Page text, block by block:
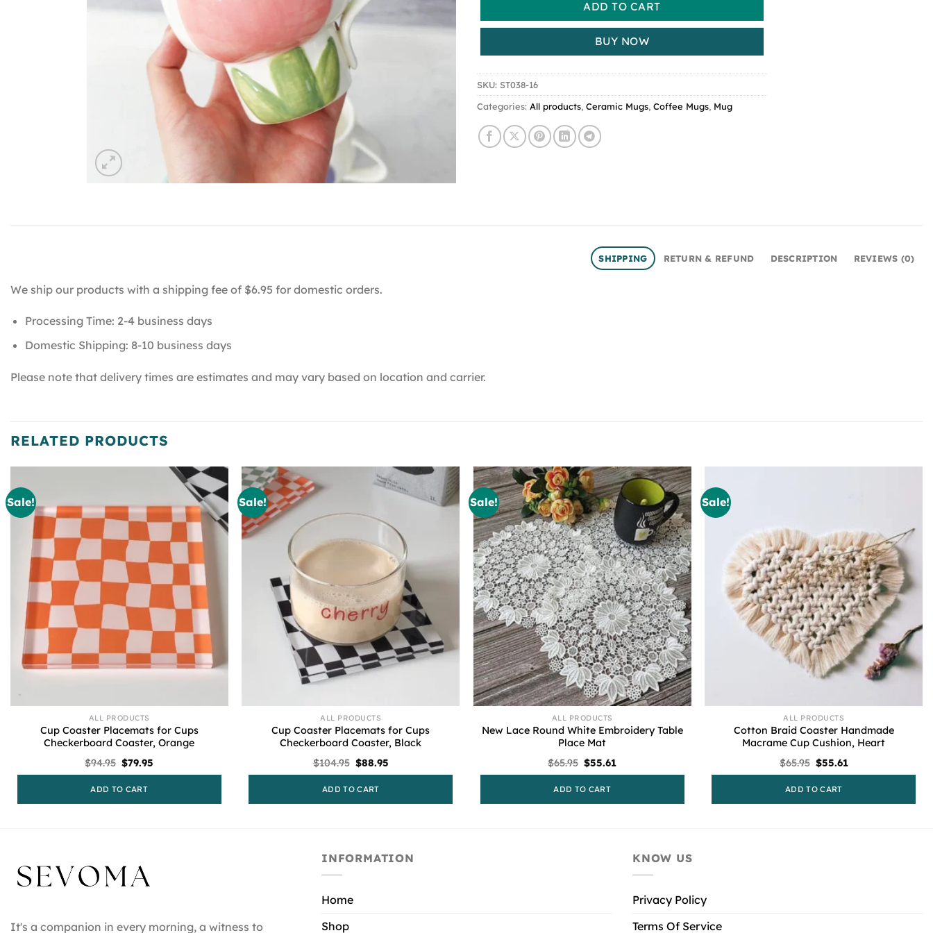
ADD TO CART
BUY NOW
SKU: ST038-16
Categories: All products, Ceramic Mugs, Coffee Mugs, Mug
SHIPPING RETURN & REFUND DESCRIPTION REVIEWS (0)
We ship our products with a shipping fee of $6.95 for domestic orders.
Processing Time: 2-4 business days
Domestic Shipping: 8-10 business days
Please note that delivery times are estimates and may vary based on location and carrier.
RELATED PRODUCTS
Sale!
ALL PRODUCTS
Cup Coaster Placemats for Cups
Checkerboard Coaster, Orange
$94.95 Original
price
$94.95.
$79.95
price
ADD TO CART
Sale!
ALL PRODUCTS
Cup Coaster Placemats for Cups
Checkerboard Coaster, Black
$104.95 Original
price
$104.95.
$88.95Current
price
ADD TO CART
Sale!
ALL PRODUCTS
New Lace Round White Embroidery Table
Place Mat
$65.95 Original
price
$65.95.
$55.61Current
price
ADD TO CART
Sale!
ALL PRODUCTS
Cotton Braid Coaster Handmade
Macrame Cup Cushion, Heart
$65.95 Original
price
$65.95.
$55.61Current
price
ADD TO CART
It's a companion in every morning, a witness to
INFORMATION
Home
Shop
KNOW US
Privacy Policy
Terms Of Service